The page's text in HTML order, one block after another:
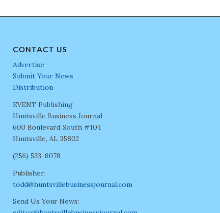
CONTACT US
Advertise
Submit Your News
Distribution
EVENT Publishing
Huntsville Business Journal
600 Boulevard South #104
Huntsville, AL 35802
(256) 533-8078
Publisher:
todd@huntsvillebusinessjournal.com
Send Us Your News: